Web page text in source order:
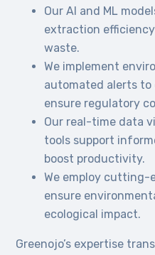
Our AI and ML
extraction
waste.
We implement
automated alerts
ensure regulatory
Our real-time data
tools support
boost productivity.
We employ cutting-
ensure
ecological impact.
Greenojo’s expertise